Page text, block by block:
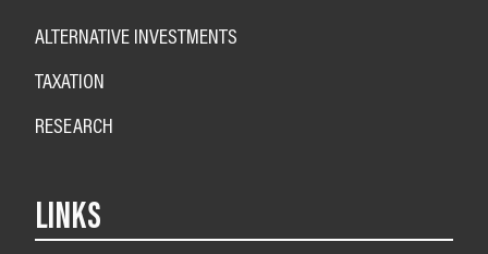
ALTERNATIVE INVESTMENTS
TAXATION
RESEARCH
LINKS